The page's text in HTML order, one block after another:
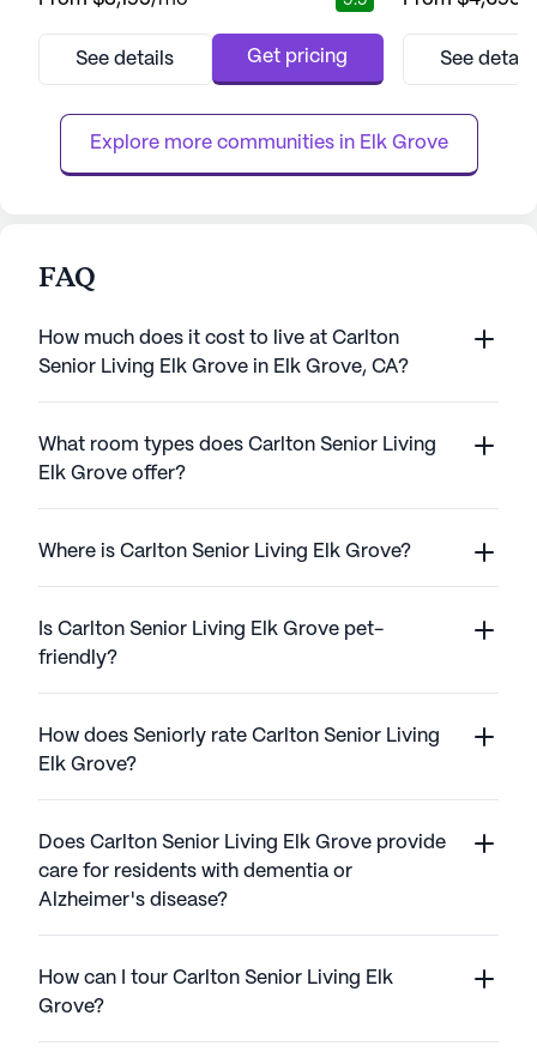
and medical services, ensuring peace of
around the clock, assistance with d...
See details Get pricing
each resident
Carlton
See
Explore more communities in Elk Grove
FAQ
How much does it cost to live at Carlton
Senior Living Elk Grove in Elk Grove, CA?
What room types does Carlton Senior Living
Elk Grove offer?
Where is Carlton Senior Living Elk Grove?
Is Carlton Senior Living Elk Grove pet-
friendly?
How does Seniorly rate Carlton Senior Living
Elk Grove?
Does Carlton Senior Living Elk Grove provide
care for residents with dementia or
Alzheimer's disease?
How can I tour Carlton Senior Living Elk
Grove?